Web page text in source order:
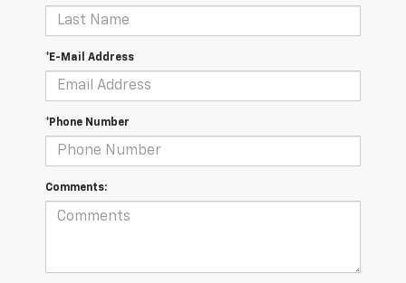
*E-Mail Address
*Phone Number
Comments: